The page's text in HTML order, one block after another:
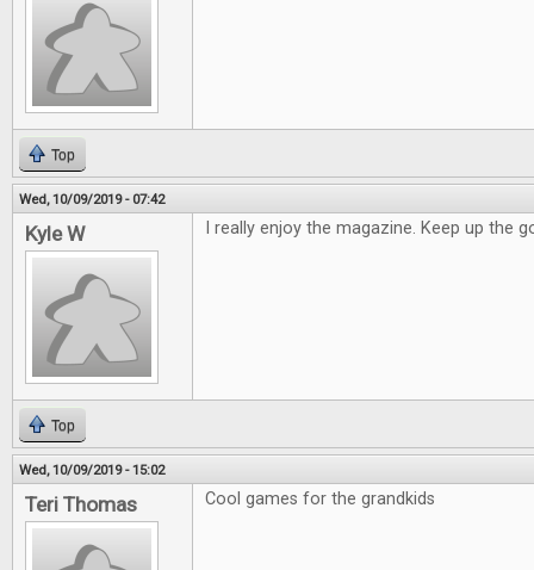
Top
Wed, 10/09/2019 - 07:42
Kyle W I really enjoy the magazine. Keep up the
Top
Wed, 10/09/2019 - 15:02
Teri Thomas Cool games for the grandkids